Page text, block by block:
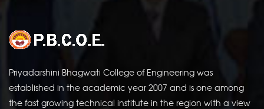
Priyadarshini Bhagwati College of Engineering was
established in the academic year 2007 and is one among
the fast growing technical institute in the region with a view